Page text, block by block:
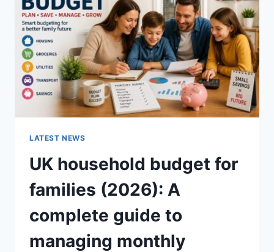
PERFECTLY
CRUNCHY)
LATEST NEWS
UK household budget for
families (2026): A
complete guide to
managing monthly